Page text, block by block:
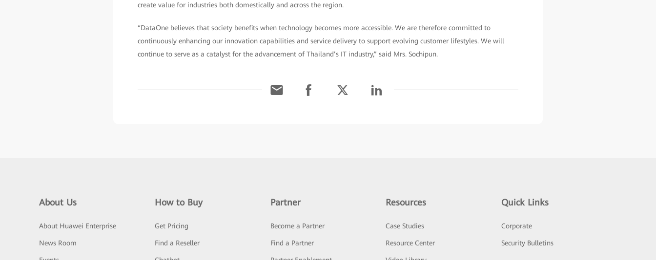
create value for industries both domestically and across the region.
“DataOne believes that society benefits when technology becomes more accessible. We are therefore committed to
continuously enhancing our innovation capabilities and service delivery to support evolving customer lifestyles. We will
continue to serve as a catalyst for the advancement of Thailand’s IT industry,” said Mrs. Sochipun.
About Us
About Huawei Enterprise
News Room
How to Buy
Get Pricing
Find a Reseller
Partner
Become a Partner
Find a Partner
Resources
Case Studies
Resource Center
Quick Links
Corporate
Security Bulletins